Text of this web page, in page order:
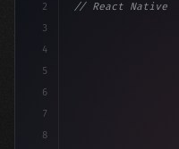
2
3
4
5
6
7
8
// React Native